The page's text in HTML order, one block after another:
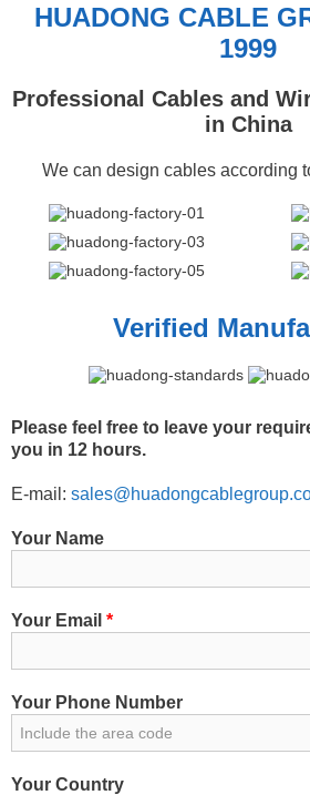
HUADONG CABLE
1999
Professional Cables and
in China
We can design cables according
Verified
Please feel free to leave your
you in 12 hours.
E-mail:
Your Name
Your Email *
Your Phone Number
Your Country